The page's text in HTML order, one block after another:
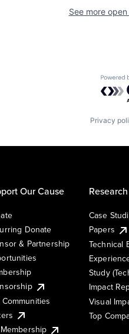
See more
Privacy
Our Cause
Donate
& Partnership
Research
Case
Papers
Technical
Study
Impact
Visual
Top